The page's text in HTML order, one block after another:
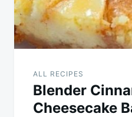
ALL RECIPES
Blender
Cheesecake